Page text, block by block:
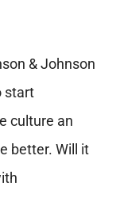
& Johnson
start
culture an
better. Will it